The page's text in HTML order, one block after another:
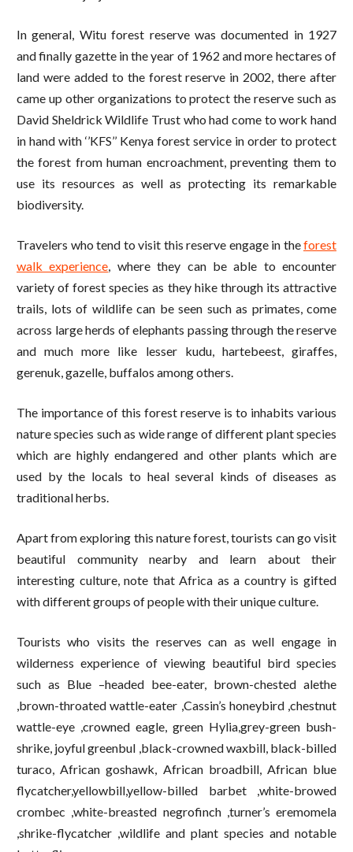
In general, Witu forest reserve was documented in 1927
and finally gazette in the year of 1962 and more hectares of
land were added to the forest reserve in 2002, there after
came up other organizations to protect the reserve such as
David Sheldrick Wildlife Trust who had come to work hand
in hand with ‘’KFS’’ Kenya forest service in order to protect
the forest from human encroachment, preventing them to
use its resources as well as protecting its remarkable
biodiversity.
Travelers who tend to visit this reserve engage in theforest
walk experience, where they can be able to encounter
variety of forest species as they hike through its attractive
trails, lots of wildlife can be seen such as primates, come
across large herds of elephants passing through the reserve
and much more like lesser kudu, hartebeest, giraffes,
gerenuk, gazelle, buffalos among others.
The importance of this forest reserve is to inhabits various
nature species such as wide range of different plant species
which are highly endangered and other plants which are
used by the locals to heal several kinds of diseases as
traditional herbs.
Apart from exploring this nature forest, tourists can go visit
beautiful community nearby and learn about their
interesting culture, note that Africa as a country is gifted
with different groups of people with their unique culture.
Tourists who visits the reserves can as well engage in
wilderness experience of viewing beautiful bird species
such as Blue –headed bee-eater, brown-chested alethe
,brown-throated wattle-eater ,Cassin’s honeybird ,chestnut
wattle-eye ,crowned eagle, green Hylia,grey-green bush-
shrike, joyful greenbul ,black-crowned waxbill, black-billed
turaco, African goshawk, African broadbill, African blue
flycatcher,yellowbill,yellow-billed barbet ,white-browed
crombec ,white-breasted negrofinch ,turner’s eremomela
,shrike-flycatcher ,wildlife and plant species and notable